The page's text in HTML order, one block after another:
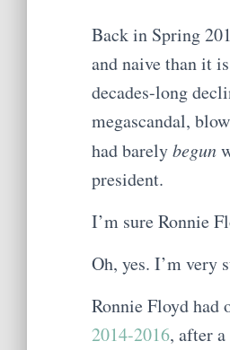
Back in Spring
and naive than it
decades-long
megascandal,
had barelybegun
president.
I’m sure Ronnie
Oh, yes. I’m very
Ronnie Floyd had
2014-2016, after